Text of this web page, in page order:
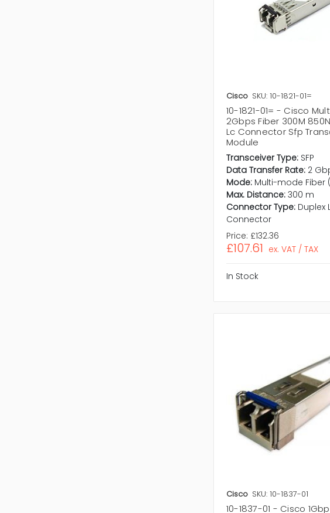
Cisco SKU: 10-1821-01=
10-1821-01= - Cisco
2Gbps Fiber 300M
Lc Connector Sfp
Module
Transceiver Type: SFP
Data Transfer Rate: 2
Mode: Multi-mode Fiber
Max. Distance: 300 m
Connector Type: Duplex
Connector
Price: £132.36
£107.61 ex. VAT / TAX
In Stock
Cisco SKU: 10-1837-01
10-1837-01 - Cisco